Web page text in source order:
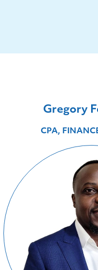
Gregory
CPA,